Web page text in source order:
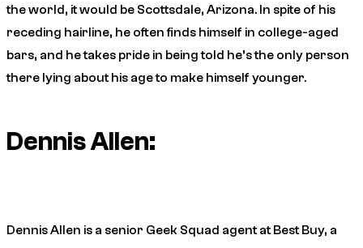
the world, it would be Scottsdale, Arizona. In spite of his
receding hairline, he often finds himself in college-aged
bars, and he takes pride in being told he’s the only person
there lying about his age to make himself younger.
Dennis Allen:
Dennis Allen is a senior Geek Squad agent at Best Buy, a